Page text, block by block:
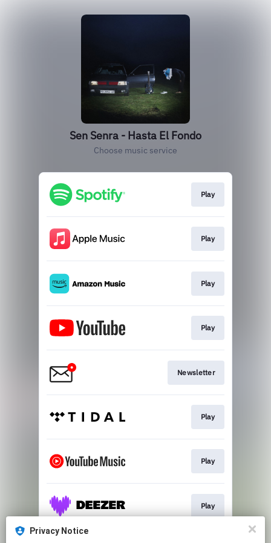
Sen Senra - Hasta El Fondo
Choose music service
Play
Play
Play
Play
Newsletter
Play
Play
Play
Privacy Notice